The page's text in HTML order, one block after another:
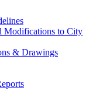
Modifications to City
& Drawings